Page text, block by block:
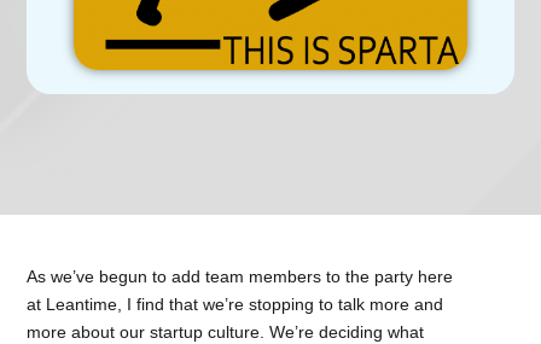
As we’ve begun to add team members to the party here
at Leantime, I find that we’re stopping to talk more and
more about our startup culture. We’re deciding what